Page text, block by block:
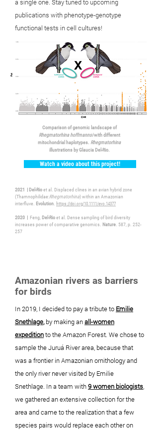
a single one. Staytunedto upcoming
publications with phenotype-genotype
functional tests in cell cultures!
Comparison of genomic landscape of
Rhegmatorhina hoffmannsiwith different
mitochondrial haplotypes. Rhegmatorhina
illustrations by Glaucia Del-Rio.
Watch a video about this project!
2021 | Del-Rioet al. Displaced clines in an avian hybrid zone
(Thamnophilidae:Rhegmatorhina) within an Amazonian
interfluve. Evolution https ://doi.org/10.1111/evo.14377
2020 | Feng, Del-Rioet al. Dense sampling of bird diversity
increases power of comparative genomics. Nature . 587, p. 252-
257
Amazonian rivers as barriers
for birds
In 2019, I decided to paya tribute to Emilie
Snethlage,by making anall-women
expeditionto the Amazon Forest. We chose to
sample the Juruá River area, because that
was a frontier in Amazonian ornithology and
the only river never visited by Emilie
Snethlage. In a team with9 women biologists,
we gathered an extensive collection for the
area and came to the realization that a few
species pairs would replace each other on